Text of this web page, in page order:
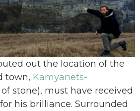
out the location of the
town, Kamyanets-
stone), must have received
his brilliance. Surrounded